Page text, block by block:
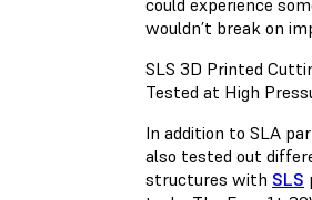
wouldn’t break on
SLS 3D Printed
Tested at High
In addition to SLA
also tested out
structures with SLS